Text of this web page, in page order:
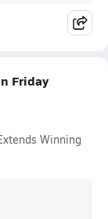
Friday
Winning